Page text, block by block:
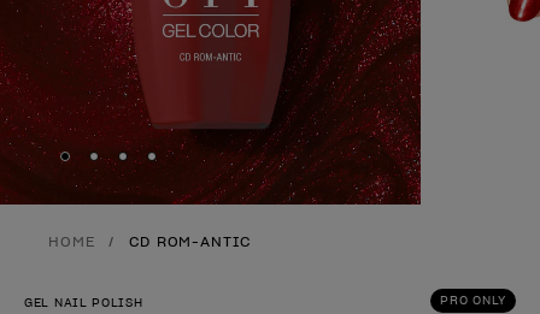
Skip to slide1
Skip to slide 2
Skip to slide3
Skip to slide4
HOME CD ROM-ANTIC
PRO ONLY
GEL NAIL POLISH